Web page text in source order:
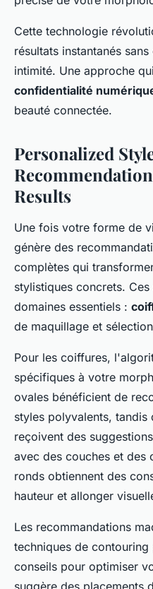
Cette technologie
résultats instantanés
intimité. Une approche
confidentialité
beauté connectée.
Personalized
Results
Une fois votre forme de
génère des
complètes qui
stylistiques concrets.
domaines essentiels :
de maquillage et
Pour les coiffures,
spécifiques à votre
ovales bénéficient de
styles polyvalents, tandis
reçoivent des
avec des couches et des
ronds obtiennent des
hauteur et allonger
Les recommandations
techniques de contouring
conseils pour optimiser
suggère des placements